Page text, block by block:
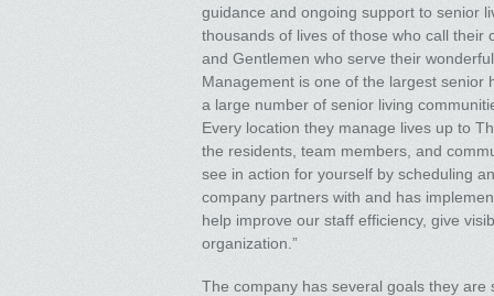
guidance and ongoing support to senior
thousands of lives of those who call their
and Gentlemen who serve their
Management is one of the largest senior
a large number of senior living
Every location they manage lives up to
the residents, team members, and
see in action for yourself by scheduling
company partners with and has
help improve our staff efficiency, give
organization.”
The company has several goals they